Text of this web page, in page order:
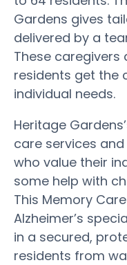
Gardens gives
delivered by a
These
residents get the
individual needs.
Heritage
care services
who value their
some help with
This Memory
Alzheimer’s
in a secured,
residents from